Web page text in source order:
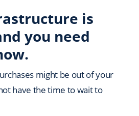
is
you need
might be out of your
have the time to wait to